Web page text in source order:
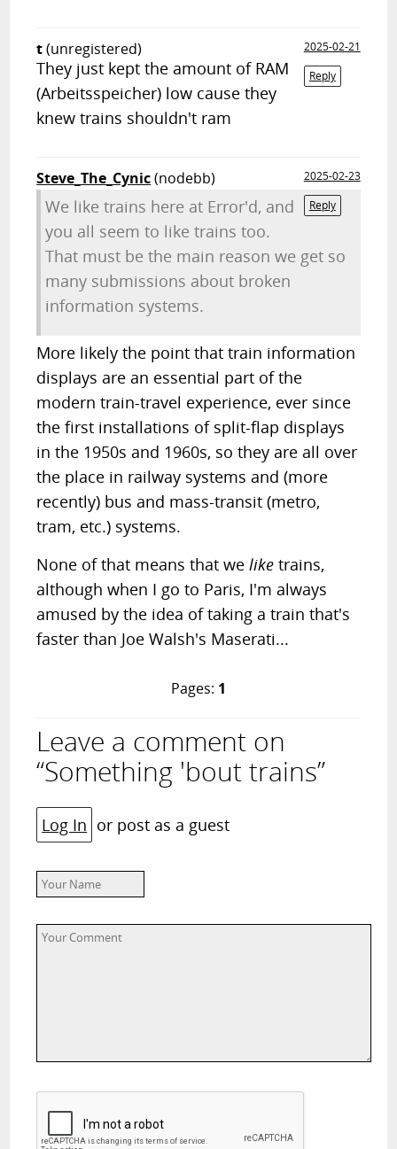
t(unregistered)
2025-02-21
Reply
They just kept the amount of RAM
(Arbeitsspeicher) low cause they
knew trains shouldn't ram
Steve_The_Cynic(nodebb)
2025-02-23
Reply
We like trains here at Error'd, and
you all seem to like trains too.
That must be the main reason we get so
many submissions about broken
information systems.
More likely the point that train information
displays are an essential part of the
modern train-travel experience, ever since
the first installations of split-flap displays
in the 1950s and 1960s, so they are all over
the place in railway systems and (more
recently) bus and mass-transit (metro,
tram, etc.) systems.
None of that means that welike trains,
although when I go to Paris, I'm always
amused by the idea of taking a train that's
faster than Joe Walsh's Maserati...
Pages: 1
Leave a comment on
“Something 'bout trains”
Log In or post as a guest